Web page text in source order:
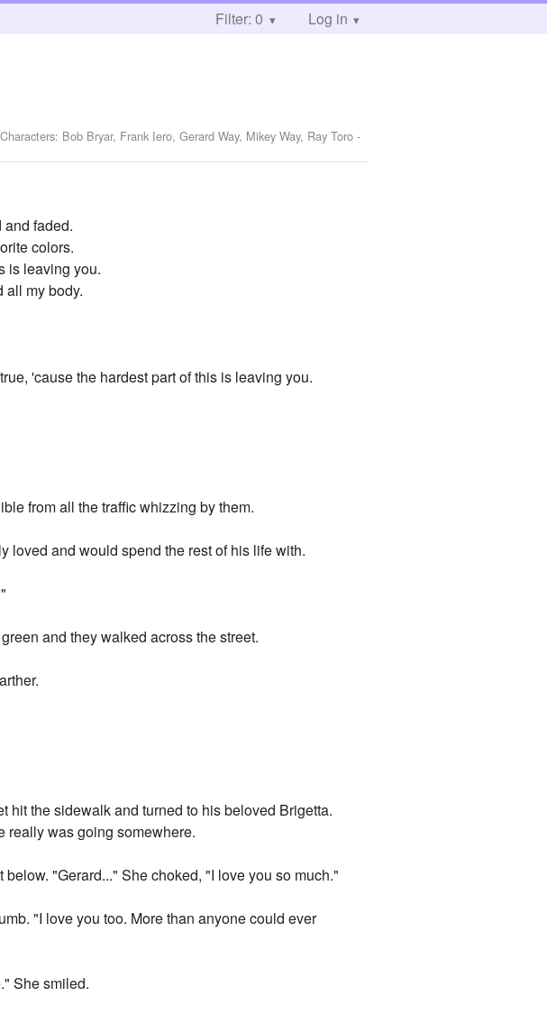
Filter: 0 Log in
Characters: Bob Bryar, Frank Iero, Gerard Way, Mikey Way, Ray Toro -
and faded.
colors.
is leaving you.
all my body.
'cause the hardest part of this is leaving you.
from all the traffic whizzing by them.
loved and would spend the rest of his life with.
and they walked across the street.
hit the sidewalk and turned to his beloved Brigetta.
really was going somewhere.
"Gerard..." She choked, "I love you so much."
"I love you too. More than anyone could ever
She smiled.